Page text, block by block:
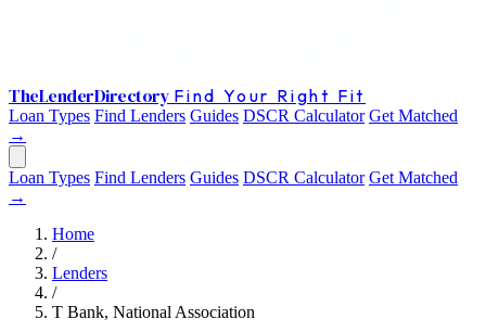
TheLenderDirectory Find Your Right Fit
Loan Types Find Lenders Guides DSCR Calculator Get Matched
→
Loan Types Find Lenders Guides DSCR Calculator Get Matched
→
Home
/
Lenders
/
T Bank, National Association